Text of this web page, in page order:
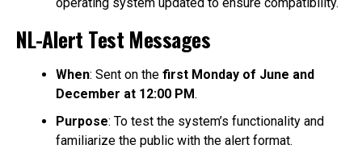
NL-Alert Test Messages
When: Sent on the first Monday of June and
December at 12:00 PM.
Purpose: To test the system’s functionality and
familiarize the public with the alert format.